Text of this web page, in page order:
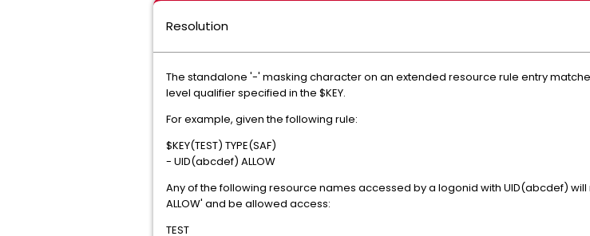
Resolution
The standalone '-' masking character on an extended resource rule entry
level qualifier specified in the $KEY.
For example, given the following rule:
$KEY(TEST) TYPE(SAF)
- UID(abcdef) ALLOW
Any of the following resource names accessed by a logonid with UID(abcdef)
ALLOW' and be allowed access:
TEST